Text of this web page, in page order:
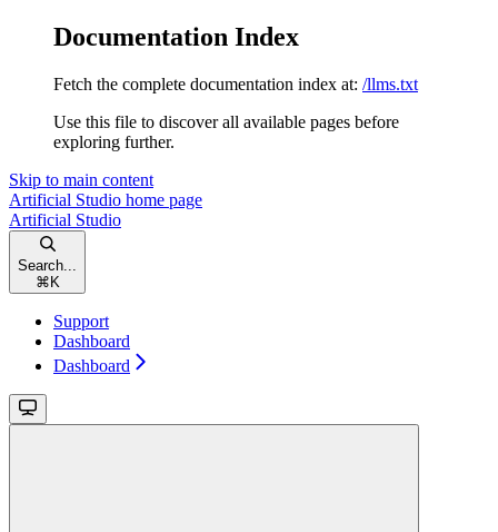
Documentation Index
Fetch the complete documentation index at: /llms.txt
Use this file to discover all available pages before
exploring further.
Skip to main content
Artificial Studio home page
Artificial Studio
Search...
⌘ K
Support
Dashboard
Dashboard